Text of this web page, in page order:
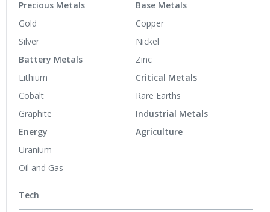
Precious Metals
Gold
Silver
Battery Metals
Lithium
Cobalt
Graphite
Energy
Uranium
Oil and Gas
Base Metals
Copper
Nickel
Zinc
Critical Metals
Rare Earths
Industrial Metals
Agriculture
Tech